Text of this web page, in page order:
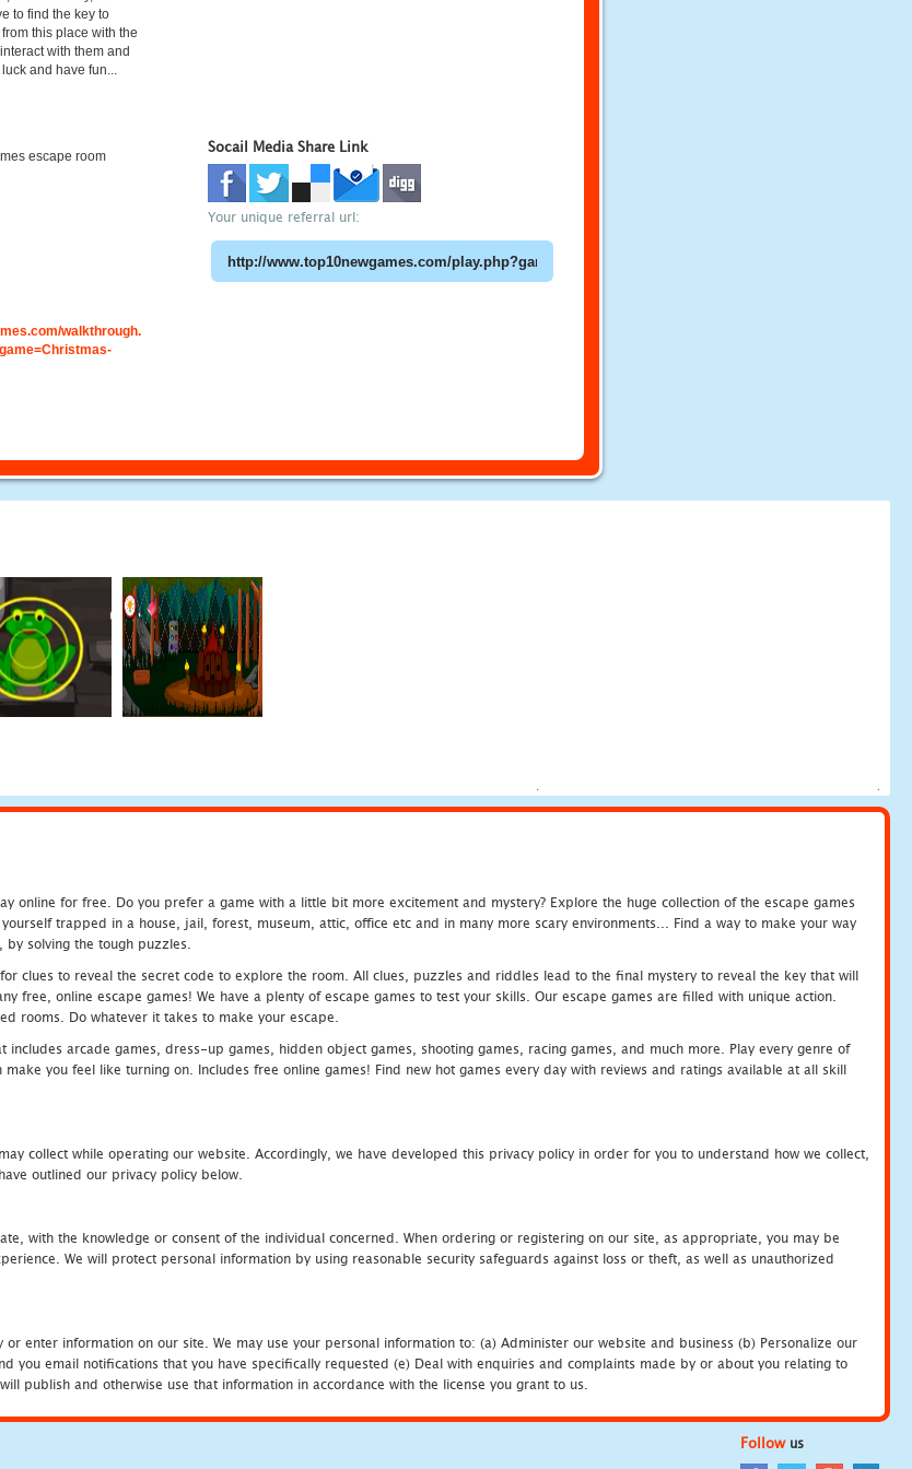
to find the key to
this place with the
with them and
and have fun...
escape room
walkthrough.
Socail Media Share Link
Your unique referral url:
online for free. Do you prefer a game with a little bit more excitement and mystery? Explore the huge collection of the escape games
trapped in a house, jail, forest, museum, attic, office etc and in many more scary environments... Find a way to make your way
solving the tough puzzles.
clues to reveal the secret code to explore the room. All clues, puzzles and riddles lead to the final mystery to reveal the key that will
free, online escape games! We have a plenty of escape games to test your skills. Our escape games are filled with unique action.
rooms. Do whatever it takes to make your escape.
arcade games, dress-up games, hidden object games, shooting games, racing games, and much more. Play every genre of
you feel like turning on. Includes free online games! Find new hot games every day with reviews and ratings available at all skill
collect while operating our website. Accordingly, we have developed this privacy policy in order for you to understand how we collect,
outlined our privacy policy below.
with the knowledge or consent of the individual concerned. When ordering or registering on our site, as appropriate, you may be
We will protect personal information by using reasonable security safeguards against loss or theft, as well as unauthorized
enter information on our site. We may use your personal information to: (a) Administer our website and business (b) Personalize our
you email notifications that you have specifically requested (e) Deal with enquiries and complaints made by or about you relating to
publish and otherwise use that information in accordance with the license you grant to us.
Followus